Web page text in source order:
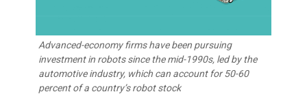
Advanced-economy firms have been pursuing
investment in robots since the mid-1990s, led by the
automotive industry, which can account for 50-60
percent of a country’s robot stock